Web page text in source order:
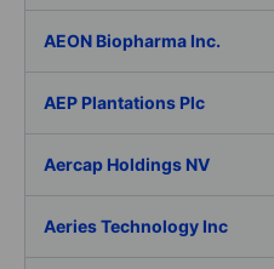
AEON Biopharma Inc.
AEP Plantations Plc
Aercap Holdings NV
Aeries Technology Inc